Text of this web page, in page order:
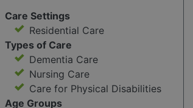
Care Settings
Residential Care
Types of Care
Dementia Care
Nursing Care
Care for Physical Disabilities
Age Groups